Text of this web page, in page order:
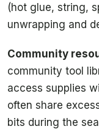
(hot glue, string,
unwrapping and
Community
community tool
access supplies
often share
bits during the